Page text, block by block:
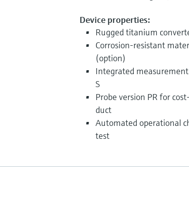
Device properties:
Rugged titanium
Corrosion-resistant
(option)
Integrated
S
Probe version PR for
duct
Automated operational
test